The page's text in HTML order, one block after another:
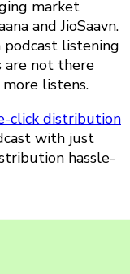
market
and JioSaavn.
podcast listening
are not there
listens.
click distribution
with just
hassle-